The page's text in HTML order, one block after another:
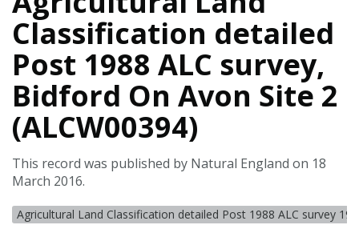
Classification detailed
Post 1988 ALC survey,
Bidford On Avon Site 2
(ALCW00394)
This record was published by Natural England on 18
March 2016.
Agricultural Land Classification detailed Post 1988 ALC survey